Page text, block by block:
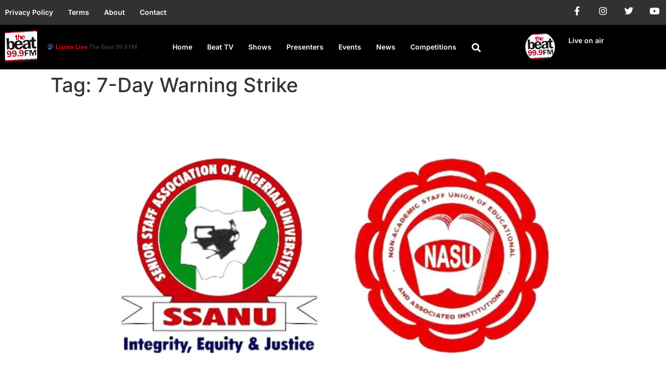
Privacy Policy Terms About Contact
Listen LiveThe Beat 99.9 FM Home Beat TV Shows Presenters Events News Competitions
Live on air
Tag: 7-Day Warning Strike